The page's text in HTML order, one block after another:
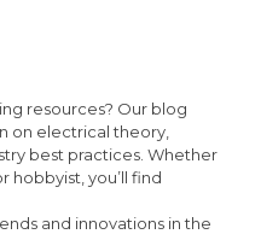
resources? Our blog
on electrical theory,
best practices. Whether
hobbyist, you’ll find
and innovations in the